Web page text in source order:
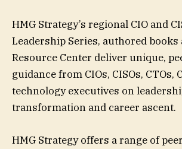
HMG Strategy’s regional CIO and
Leadership Series, authored books
Resource Center deliver unique,
guidance from CIOs, CISOs, CTOs,
technology executives on
transformation and career ascent.
HMG Strategy offers a range of